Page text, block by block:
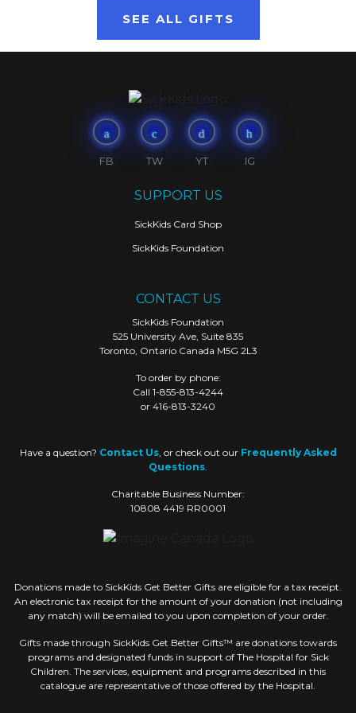
SEE ALL GIFTS
FB TW YT IG
SUPPORT US
SickKids Card Shop
SickKids Foundation
CONTACT US
SickKids Foundation
525 University Ave, Suite 835
Toronto, Ontario Canada M5G 2L3
To order by phone:
Call 1-855-813-4244
or 416-813-3240
Have a question? Contact Us, or check out our Frequently Asked
Questions.
Charitable Business Number:
10808 4419 RR0001
Donations made to SickKids Get Better Gifts are eligible for a tax receipt.
An electronic tax receipt for the amount of your donation (not including
any match) will be emailed to you upon completion of your order.
Gifts made through SickKids Get Better Gifts™ are donations towards
programs and designated funds in support of The Hospital for Sick
Children. The services, equipment and programs described in this
catalogue are representative of those offered by the Hospital.